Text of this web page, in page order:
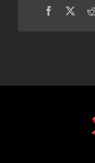
Facebook
X